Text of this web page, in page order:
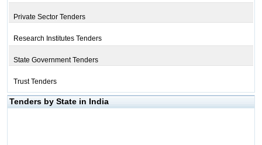
Private Sector Tenders
Research Institutes Tenders
State Government Tenders
Trust Tenders
Tenders by State in India